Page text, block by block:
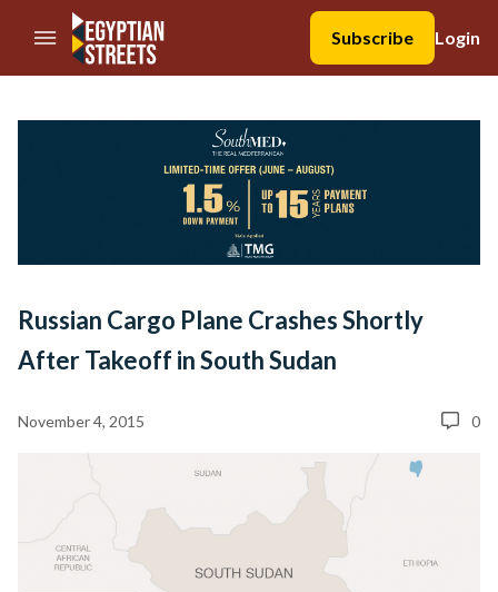
//Skip to content
Subscribe
Login
Russian Cargo Plane Crashes Shortly
After Takeoff in South Sudan
November 4, 2015 0